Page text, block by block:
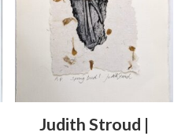
Judith Stroud |